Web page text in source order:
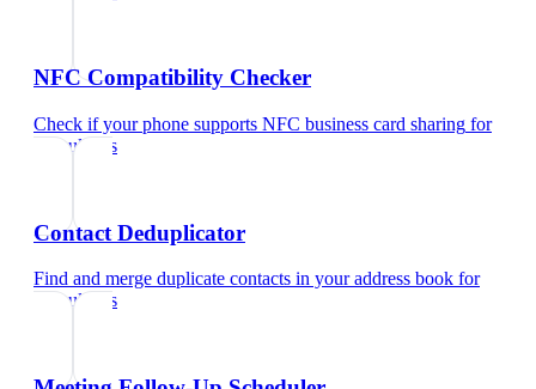
NFC Compatibility Checker
Check if your phone supports NFC business card sharing for
consultants
Contact Deduplicator
Find and merge duplicate contacts in your address book for
consultants